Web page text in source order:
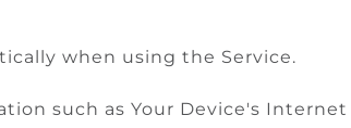
when using the Service.
such as Your Device's